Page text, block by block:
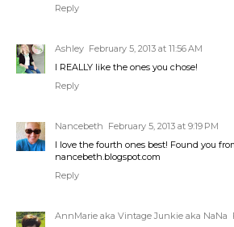
Reply
Ashley February 5, 2013 at 11:56 AM
I REALLY like the ones you chose!
Reply
Nancebeth February 5, 2013 at 9:19 PM
I love the fourth ones best! Found you
nancebeth.blogspot.com
Reply
AnnMarie aka Vintage Junkie aka NaNa